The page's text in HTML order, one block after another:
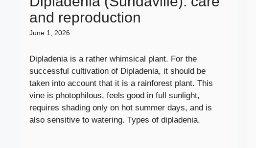
and reproduction
June 1, 2026
Dipladenia is a rather whimsical plant. For the
successful cultivation of Dipladenia, it should be
taken into account that it is a rainforest plant. This
vine is photophilous, feels good in full sunlight,
requires shading only on hot summer days, and is
also sensitive to watering. Types of dipladenia.